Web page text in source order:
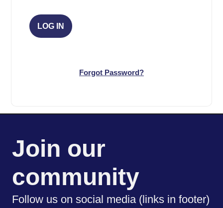
Forgot Password?
Join our
community
Follow us on social media (links in footer)